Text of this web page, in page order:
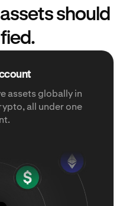
should
assets globally in
all under one